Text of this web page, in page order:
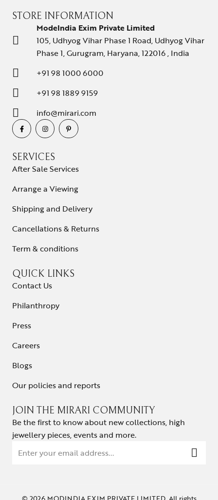
STORE INFORMATION
ModeIndia Exim Private Limited
105, Udhyog Vihar Phase 1 Road, Udhyog Vihar
Phase 1, Gurugram, Haryana, 122016 , India
+91 98 1000 6000
+91 98 1889 9159
info@mirari.com
SERVICES
After Sale Services
Arrange a Viewing
Shipping and Delivery
Cancellations & Returns
Term & conditions
QUICK LINKS
Contact Us
Philanthropy
Press
Careers
Blogs
Our policies and reports
JOIN THE MIRARI COMMUNITY
Be the first to know about new collections, high
jewellery pieces, events and more.